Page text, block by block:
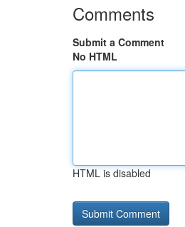
Comments
Submit a Comment
No HTML
HTML is disabled